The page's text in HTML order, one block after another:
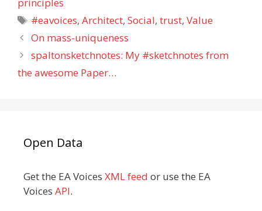
Tags
#eavoices,Architect,Social,trust,Value
On mass-uniqueness
spaltonsketchnotes: My #sketchnotes from
the awesome Paper…
Open Data
Get the EA Voices XML feed or use the EA
Voices API.